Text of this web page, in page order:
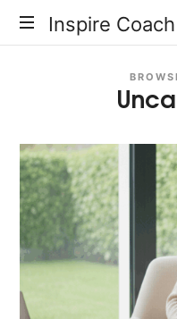
Inspire
Academy
Inspire